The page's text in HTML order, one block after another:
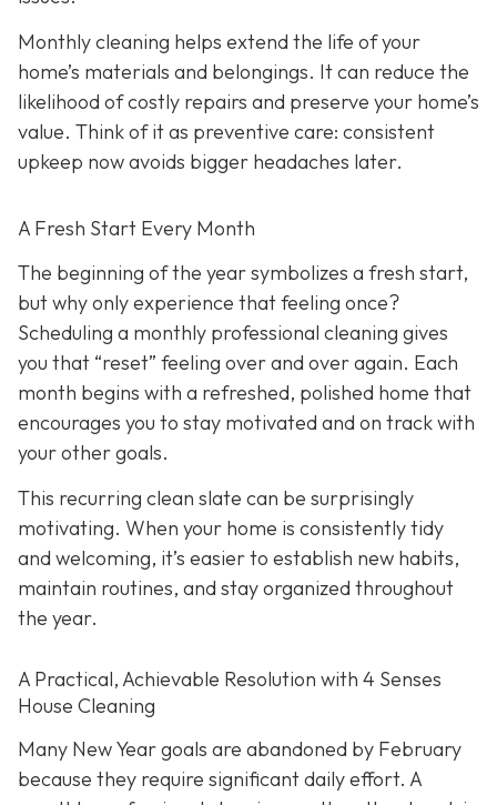
Monthly cleaning helps extend the life of your
home’s materials and belongings. It can reduce the
likelihood of costly repairs and preserve your home’s
value. Think of it as preventive care: consistent
upkeep now avoids bigger headaches later.
A Fresh Start Every Month
The beginning of the year symbolizes a fresh start,
but why only experience that feeling once?
Scheduling a monthly professional cleaning gives
you that “reset” feeling over and over again. Each
month begins with a refreshed, polished home that
encourages you to stay motivated and on track with
your other goals.
This recurring clean slate can be surprisingly
motivating. When your home is consistently tidy
and welcoming, it’s easier to establish new habits,
maintain routines, and stay organized throughout
the year.
A Practical, Achievable Resolution with 4 Senses
House Cleaning
Many New Year goals are abandoned by February
because they require significant daily effort. A